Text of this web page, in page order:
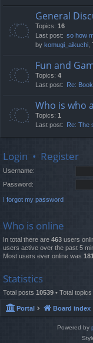
General
Topics: 16
Last post: so how
by komugi_aikuchi
Fun and
Topics: 4
Last post:
Re:
Who is who
Topics: 1
Last post:
Re: The
Login • Register
Username:
Password:
I forgot my password
Who is online
In total there are 463 users
users active over the past 5
Most users ever online was
Statistics
Total posts 10539 • Total topics
Portal Board index
Powered by